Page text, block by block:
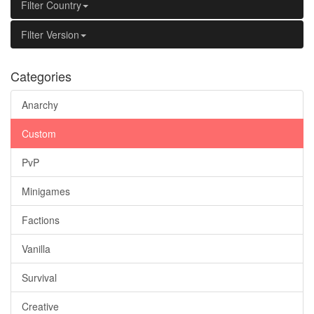
Filter Country
Filter Version
Categories
Anarchy
Custom
PvP
Minigames
Factions
Vanilla
Survival
Creative